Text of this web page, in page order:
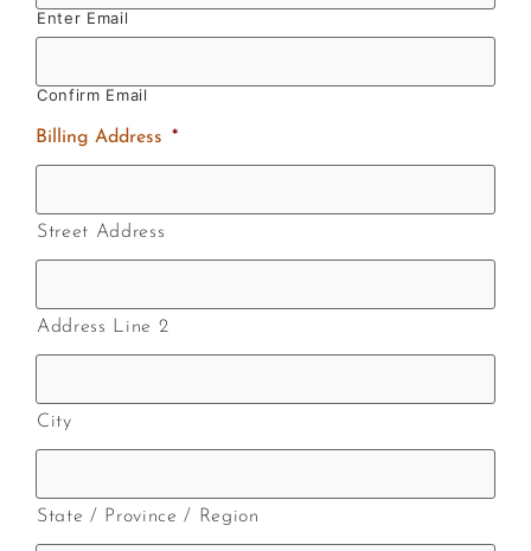
Enter Email
Confirm Email
Billing Address *
Street Address
Address Line 2
City
State / Province / Region